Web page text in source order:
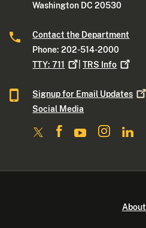
Washington DC 20530
Contact the Department
Phone: 202-514-2000
TTY:711 |TRS Info
Signup for Email Updates
Social Media
About